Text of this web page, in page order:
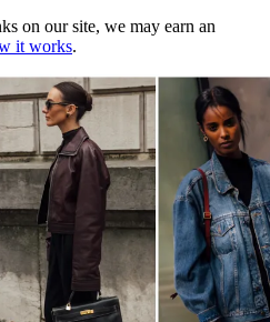
on our site, we may earn an
it works.